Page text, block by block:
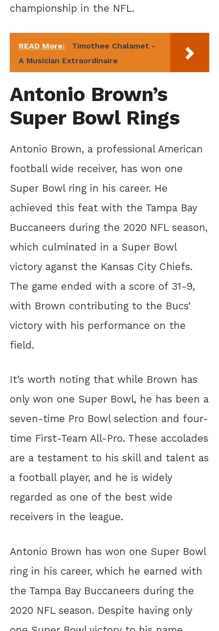
championship in the NFL.
READ More:
Timothee Chalamet -
A Musician Extraordinaire
Antonio Brown’s
Super Bowl Rings
Antonio Brown, a professional American
football wide receiver, has won one
Super Bowl ring in his career. He
achieved this feat with the Tampa Bay
Buccaneers during the 2020 NFL season,
which culminated in a Super Bowl
victory aganst the Kansas City Chiefs.
The game ended with a score of 31-9,
with Brown contributing to the Bucs’
victory with his performance on the
field.
It’s worth noting that while Brown has
only won one Super Bowl, he has been a
seven-time Pro Bowl selection and four-
time First-Team All-Pro. These accolades
are a testament to his skill and talent as
a football player, and he is widely
regarded as one of the best wide
receivers in the league.
Antonio Brown has won one Super Bowl
ring in his career, which he earned with
the Tampa Bay Buccaneers during the
2020 NFL season. Despite having only